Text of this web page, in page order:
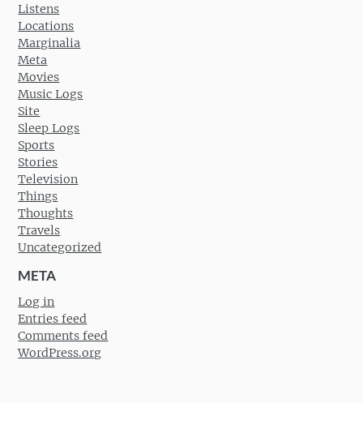
Listens
Locations
Marginalia
Meta
Movies
Music Logs
Site
Sleep Logs
Sports
Stories
Television
Things
Thoughts
Travels
Uncategorized
META
Log in
Entries feed
Comments feed
WordPress.org